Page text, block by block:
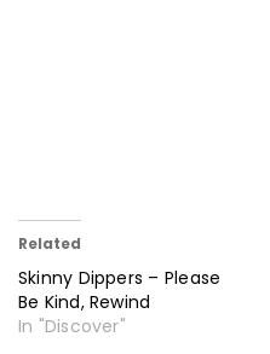
Related
Skinny Dippers – Please
Be Kind, Rewind
In "Discover"